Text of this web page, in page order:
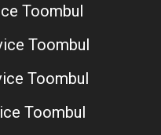
Toombul
Toombul
Toombul
Toombul